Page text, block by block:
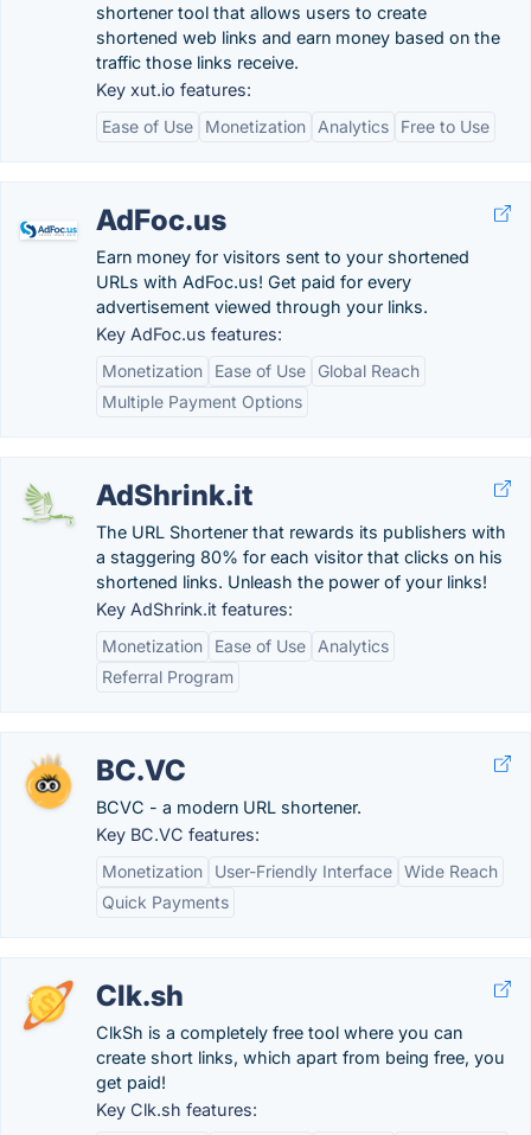
shortener tool that allows users to create
shortened web links and earn money based on the
traffic those links receive.
Key xut.io features:
Ease of Use
Monetization Analytics Free to Use
AdFoc.us
Earn money for visitors sent to your shortened
URLs with AdFoc.us! Get paid for every
advertisement viewed through your links.
Key AdFoc.us features:
Monetization
Ease of Use
Global Reach
Multiple Payment Options
AdShrink.it
The URL Shortener that rewards its publishers with
a staggering 80% for each visitor that clicks on his
shortened links. Unleash the power of your links!
Key AdShrink.it features:
Monetization
Ease of Use
Analytics
Referral Program
BC.VC
BCVC - a modern URL shortener.
Key BC.VC features:
Monetization
User-Friendly Interface Wide Reach
Quick Payments
Clk.sh
ClkSh is a completely free tool where you can
create short links, which apart from being free, you
get paid!
Key Clk.sh features: